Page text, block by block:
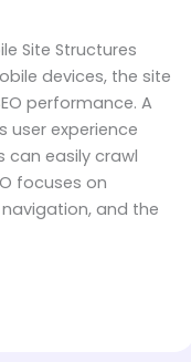
Site Structures
devices, the site
performance. A
user experience
can easily crawl
focuses on
and the